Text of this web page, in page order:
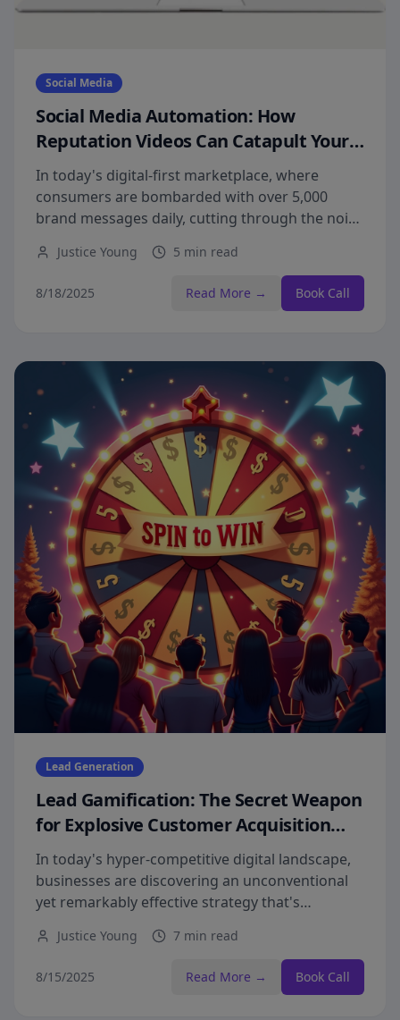
Social Media
Social Media Automation: How
Reputation Videos Can Catapult Your
Brand Awareness to New Heights
In today's digital-first marketplace, where
consumers are bombarded with over 5,000
brand messages daily, cutting through the noise
reputation videos.
Justice Young 5 min read
8/18/2025 Read More → Book Call
Lead Generation
Lead Gamification: The Secret Weapon
for Explosive Customer Acquisition
Growth
In today's hyper-competitive digital landscape,
businesses are discovering an unconventional
yet remarkably effective strategy that's
chore into an exciting growth engine.
Justice Young 7 min read
8/15/2025 Read More → Book Call